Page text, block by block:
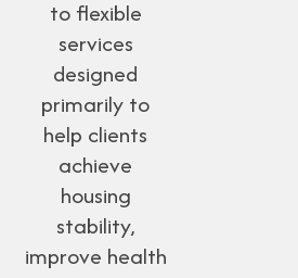
to flexible
services
designed
primarily to
help clients
achieve
housing
stability,
improve health